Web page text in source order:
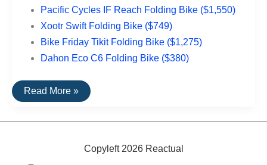
Pacific Cycles IF Reach Folding Bike ($1,550)
Xootr Swift Folding Bike ($749)
Bike Friday Tikit Folding Bike ($1,275)
Dahon Eco C6 Folding Bike ($380)
The
Top
Folding
Read More »
Copyleft 2026 Reactual